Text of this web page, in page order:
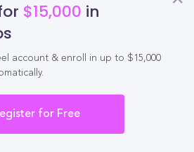
$15,000 in
account & enroll in up to $15,000
for FreeVideo